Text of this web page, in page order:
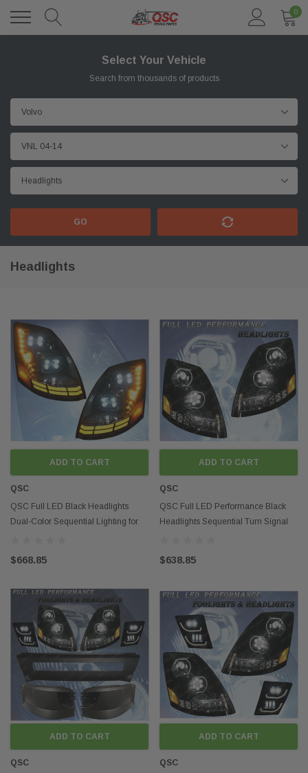
0
Select Your Vehicle
Search from thousands of products
GO
Headlights
ADD TO CART
QSC
QSC Full LED Black Headlights
Dual-Color Sequential Lighting for
$668.85
ADD TO CART
QSC
QSC Full LED Performance Black
Headlights Sequential Turn Signal
$638.85
ADD TO CART
QSC
ADD TO CART
QSC